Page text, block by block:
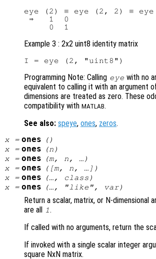
eye (2) ≡ eye (2, 2) ≡
⇒   1  0
Example 3 : 2x2 uint8 identity matrix
Programming Note: Calling eye with no
equivalent to calling it with an argument
dimensions are treated as zero. These
compatibility with MATLAB.
See also: speye, ones, zeros.
x= ones
()
x= ones (n )
x= ones (m, n, …)
x= ones ([m, n, …])
x= ones (…, class )
x= ones (…, "like", var)
Return a scalar, matrix, or N-dimensional
are all
1.
If called with no arguments, return the
If invoked with a single scalar integer
square NxN matrix.